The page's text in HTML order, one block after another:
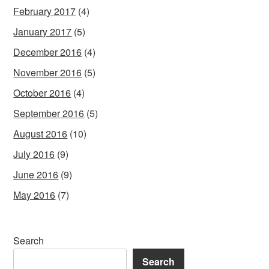
February 2017 (4)
January 2017 (5)
December 2016 (4)
November 2016 (5)
October 2016 (4)
September 2016 (5)
August 2016 (10)
July 2016 (9)
June 2016 (9)
May 2016 (7)
Search
Search